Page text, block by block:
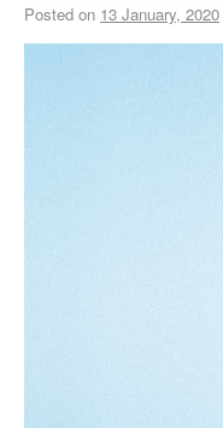
Posted on 13 January, 2020